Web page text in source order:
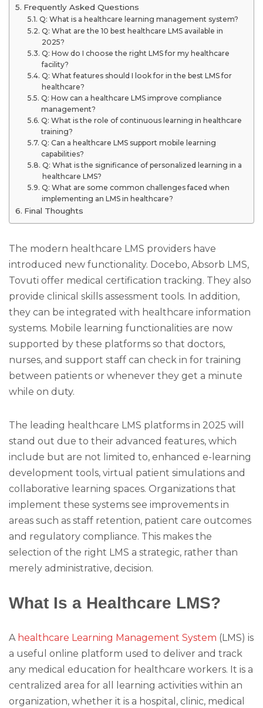
Frequently Asked Questions
Q: What is a healthcare learning management system?
Q: What are the 10 best healthcare LMS available in
2025?
Q: How do I choose the right LMS for my healthcare
facility?
Q: What features should I look for in the best LMS for
healthcare?
Q: How can a healthcare LMS improve compliance
management?
Q: What is the role of continuous learning in healthcare
training?
Q: Can a healthcare LMS support mobile learning
capabilities?
Q: What is the significance of personalized learning in a
healthcare LMS?
Q: What are some common challenges faced when
implementing an LMS in healthcare?
Final Thoughts
The modern healthcare LMS providers have
introduced new functionality. Docebo, Absorb LMS,
Tovuti offer medical certification tracking. They also
provide clinical skills assessment tools. In addition,
they can be integrated with healthcare information
systems. Mobile learning functionalities are now
supported by these platforms so that doctors,
nurses, and support staff can check in for training
between patients or whenever they get a minute
while on duty.
The leading healthcare LMS platforms in 2025 will
stand out due to their advanced features, which
include but are not limited to, enhanced e-learning
development tools, virtual patient simulations and
collaborative learning spaces. Organizations that
implement these systems see improvements in
areas such as staff retention, patient care outcomes
and regulatory compliance. This makes the
selection of the right LMS a strategic, rather than
merely administrative, decision.
What Is a Healthcare LMS?
A healthcare Learning Management System (LMS) is
a useful online platform used to deliver and track
any medical education for healthcare workers. It is a
centralized area for all learning activities within an
organization, whether it is a hospital, clinic, medical